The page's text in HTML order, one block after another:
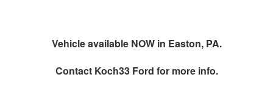
Vehicle available NOW in Easton, PA.
Contact Koch33 Ford for more info.